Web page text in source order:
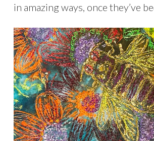
in amazing ways, once they’ve